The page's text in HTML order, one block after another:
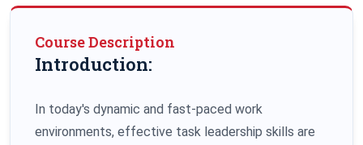
Course Description
Introduction:
In today's dynamic and fast-paced work
environments, effective task leadership skills are